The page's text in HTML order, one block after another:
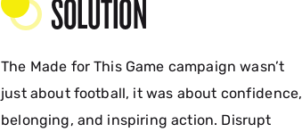
SOLUTION
The Made for This Game campaign wasn’t
just about football, it was about confidence,
belonging, and inspiring action. Disrupt